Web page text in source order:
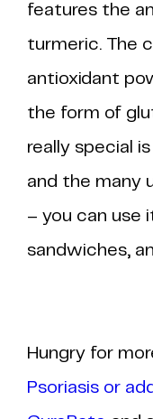
features the
turmeric. The
antioxidant
the form of
really special
and the many
– you can use
sandwiches,
Hungry for
Psoriasis or